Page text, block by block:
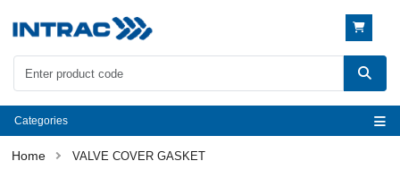
Categories
VALVE COVER GASKET